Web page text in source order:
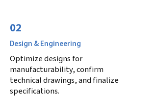
02
Design & Engineering
Optimize designs for
manufacturability, confirm
technical drawings, and finalize
specifications.